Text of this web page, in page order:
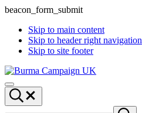
beacon_form_submit
Skip to main content
Skip to header right navigation
Skip to site footer
Burma
Campaign
UK
Menu
Search...